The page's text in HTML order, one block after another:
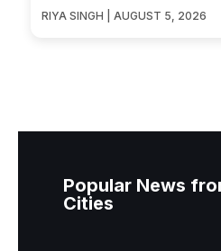
RIYA SINGH | AUGUST 5, 2026
Popular News
Cities